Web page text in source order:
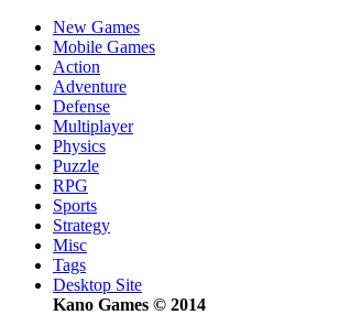
New Games
Mobile Games
Action
Adventure
Defense
Multiplayer
Physics
Puzzle
RPG
Sports
Strategy
Misc
Tags
Desktop Site
Kano Games © 2014